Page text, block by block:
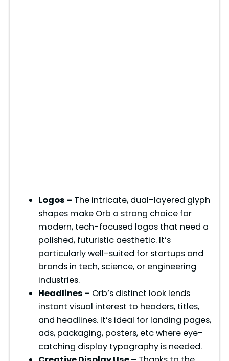
Logos – The intricate, dual-layered glyph
shapes make Orb a strong choice for
modern, tech-focused logos that need a
polished, futuristic aesthetic. It’s
particularly well-suited for startups and
brands in tech, science, or engineering
industries.
Headlines – Orb’s distinct look lends
instant visual interest to headers, titles,
and headlines. It’s ideal for landing pages,
ads, packaging, posters, etc where eye-
catching display typography is needed.